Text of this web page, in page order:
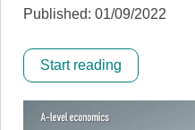
Published: 01/09/2022
Start reading